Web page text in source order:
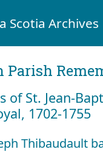
Scotia Archives
Parish
of St. Jean-
1702-1755
Thibaudault